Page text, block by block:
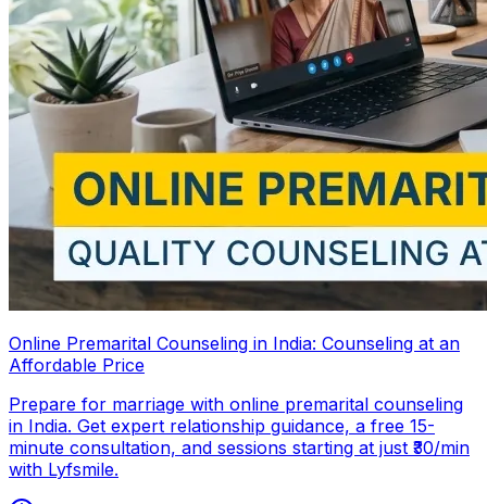
Online Premarital Counseling in India: Counseling at an
Affordable Price
Prepare for marriage with online premarital counseling
in India. Get expert relationship guidance, a free 15-
minute consultation, and sessions starting at just ₹30/min
with Lyfsmile.